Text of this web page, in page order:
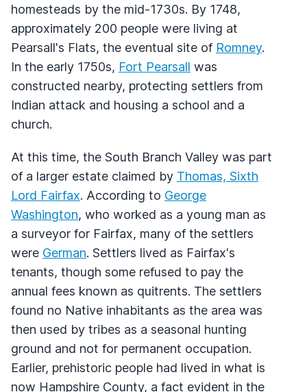
homesteads by the mid-1730s. By 1748,
approximately 200 people were living at
Pearsall's Flats, the eventual site of Romney.
In the early 1750s, Fort Pearsall was
constructed nearby, protecting settlers from
Indian attack and housing a school and a
church.
At this time, the South Branch Valley was part
of a larger estate claimed by Thomas, Sixth
Lord Fairfax. According to George
Washington, who worked as a young man as
a surveyor for Fairfax, many of the settlers
were German. Settlers lived as Fairfax's
tenants, though some refused to pay the
annual fees known as quitrents. The settlers
found no Native inhabitants as the area was
then used by tribes as a seasonal hunting
ground and not for permanent occupation.
Earlier, prehistoric people had lived in what is
now Hampshire County, a fact evident in the